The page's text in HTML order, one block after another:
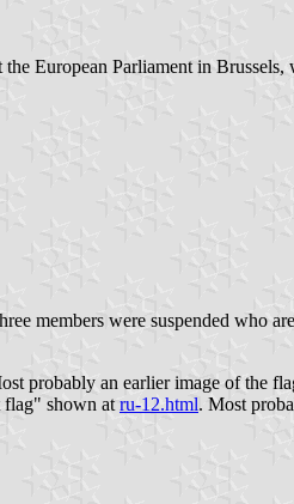
European Parliament in
members were suspended who
probably an earlier image of the
flag" shown at ru-12.html. Most